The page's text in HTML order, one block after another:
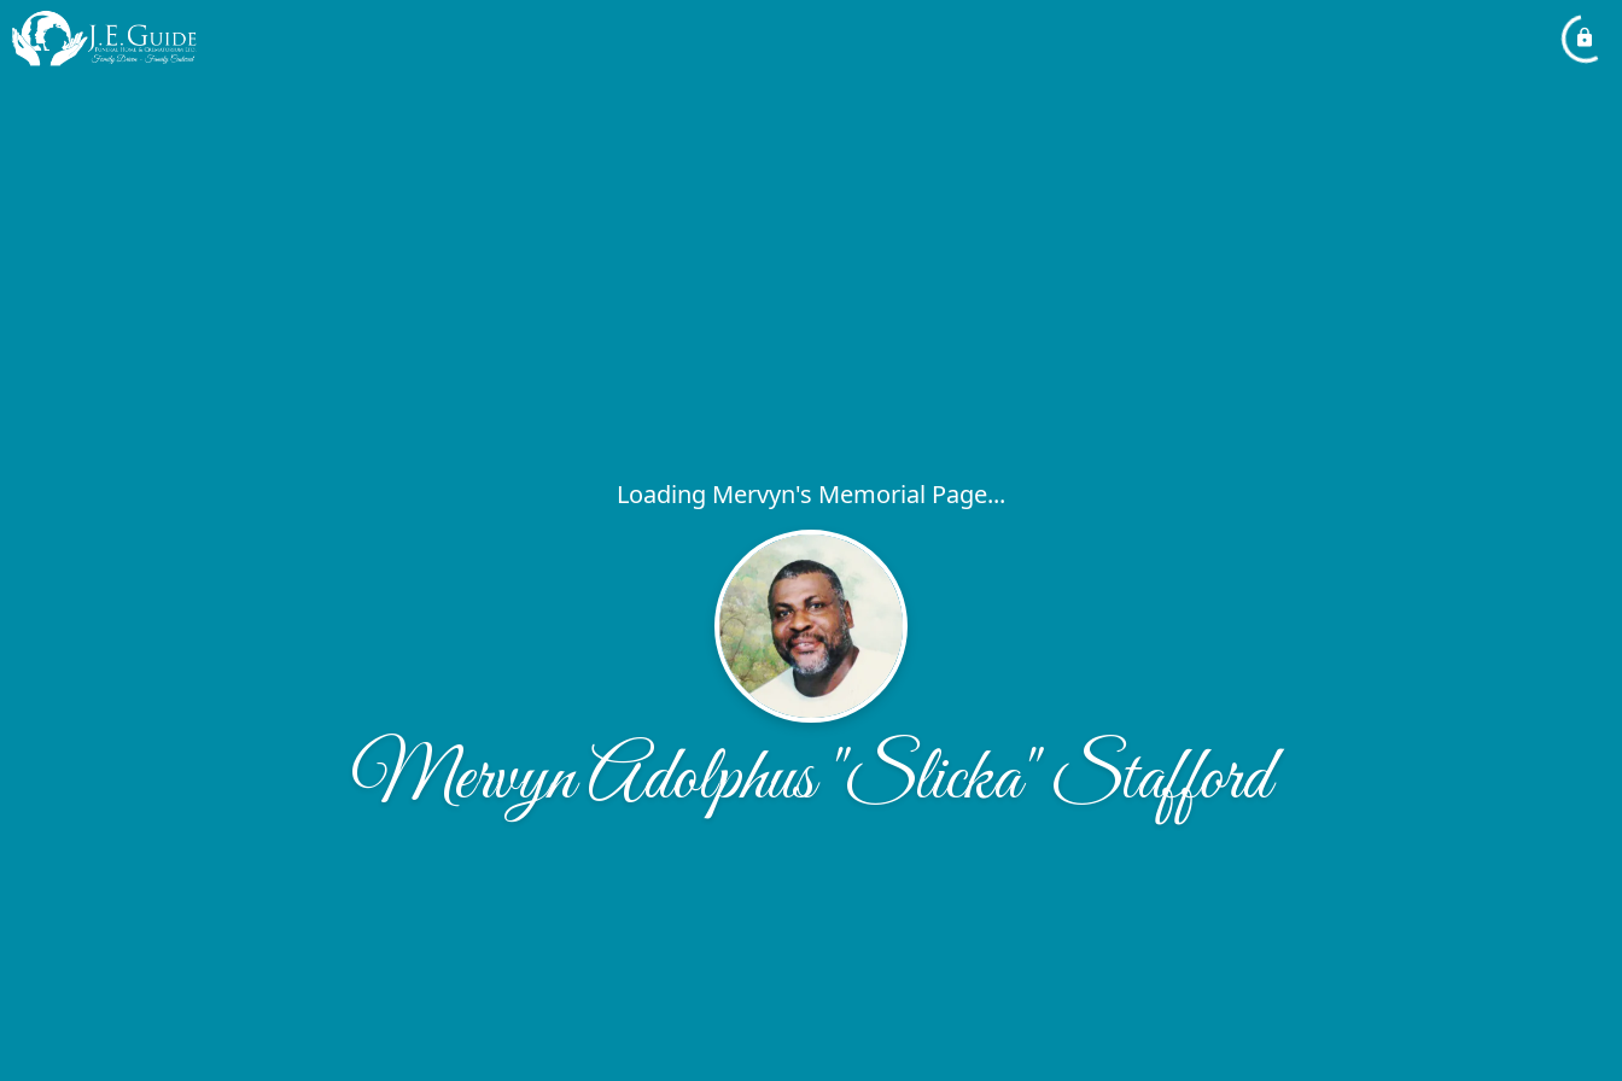
Loading Mervyn's Memorial Page...
Mervyn Adolphus "Slicka" Stafford